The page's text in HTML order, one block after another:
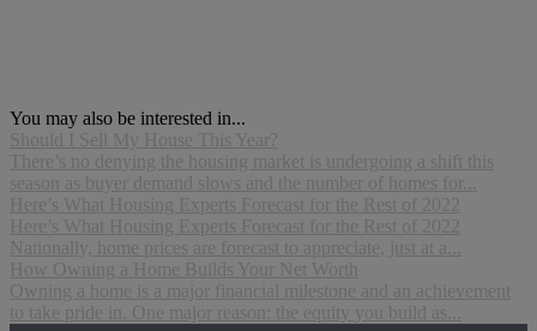
You may also be interested in...
Should I Sell My House This Year?
There’s no denying the housing market is undergoing a shift this
season as buyer demand slows and the number of homes for...
Here’s What Housing Experts Forecast for the Rest of 2022
Here’s What Housing Experts Forecast for the Rest of 2022
Nationally, home prices are forecast to appreciate, just at a...
How Owning a Home Builds Your Net Worth
Owning a home is a major financial milestone and an achievement
to take pride in. One major reason: the equity you build as...